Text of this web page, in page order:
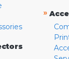
»